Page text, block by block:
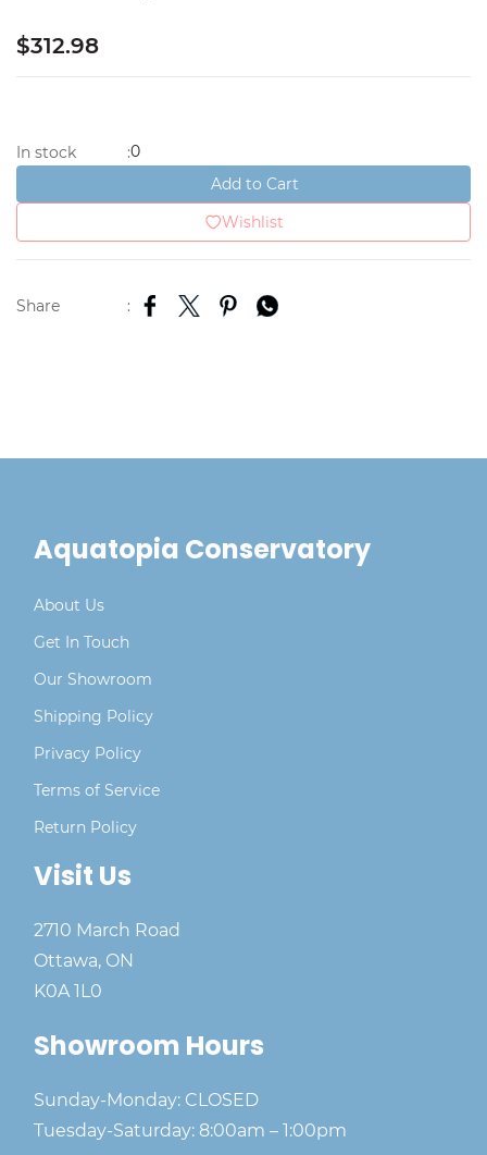
$312.98
In stock :0
Add to Cart
Wishlist
Share :
Aquatopia Conservatory
About Us
Get In Touch
Our Showroom
Shipping Policy
Privacy Policy
Terms of Service
Return Policy
Visit Us
2710 March Road
Ottawa, ON
K0A 1L0
Showroom Hours
Sunday-Monday: CLOSED
Tuesday-Saturday: 8:00am – 1:00pm